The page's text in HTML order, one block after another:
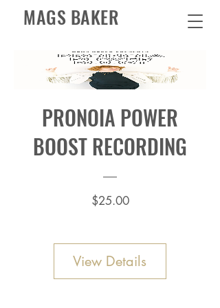
MAGS BAKER
PRONOIA POWER
BOOST RECORDING
$25.00Price
View Details